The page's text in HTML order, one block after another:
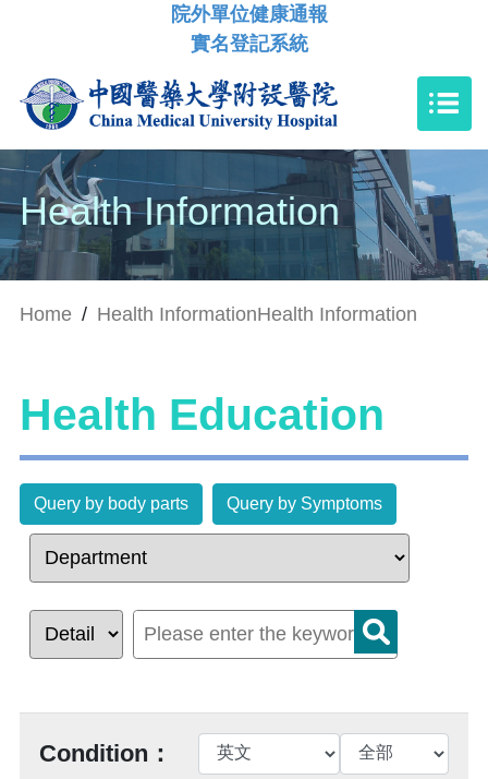
院外單位健康通報
實名登記系統
Health Information
Home / Health InformationHealth Information
Health Education
Query by body parts Query by Symptoms
Condition：